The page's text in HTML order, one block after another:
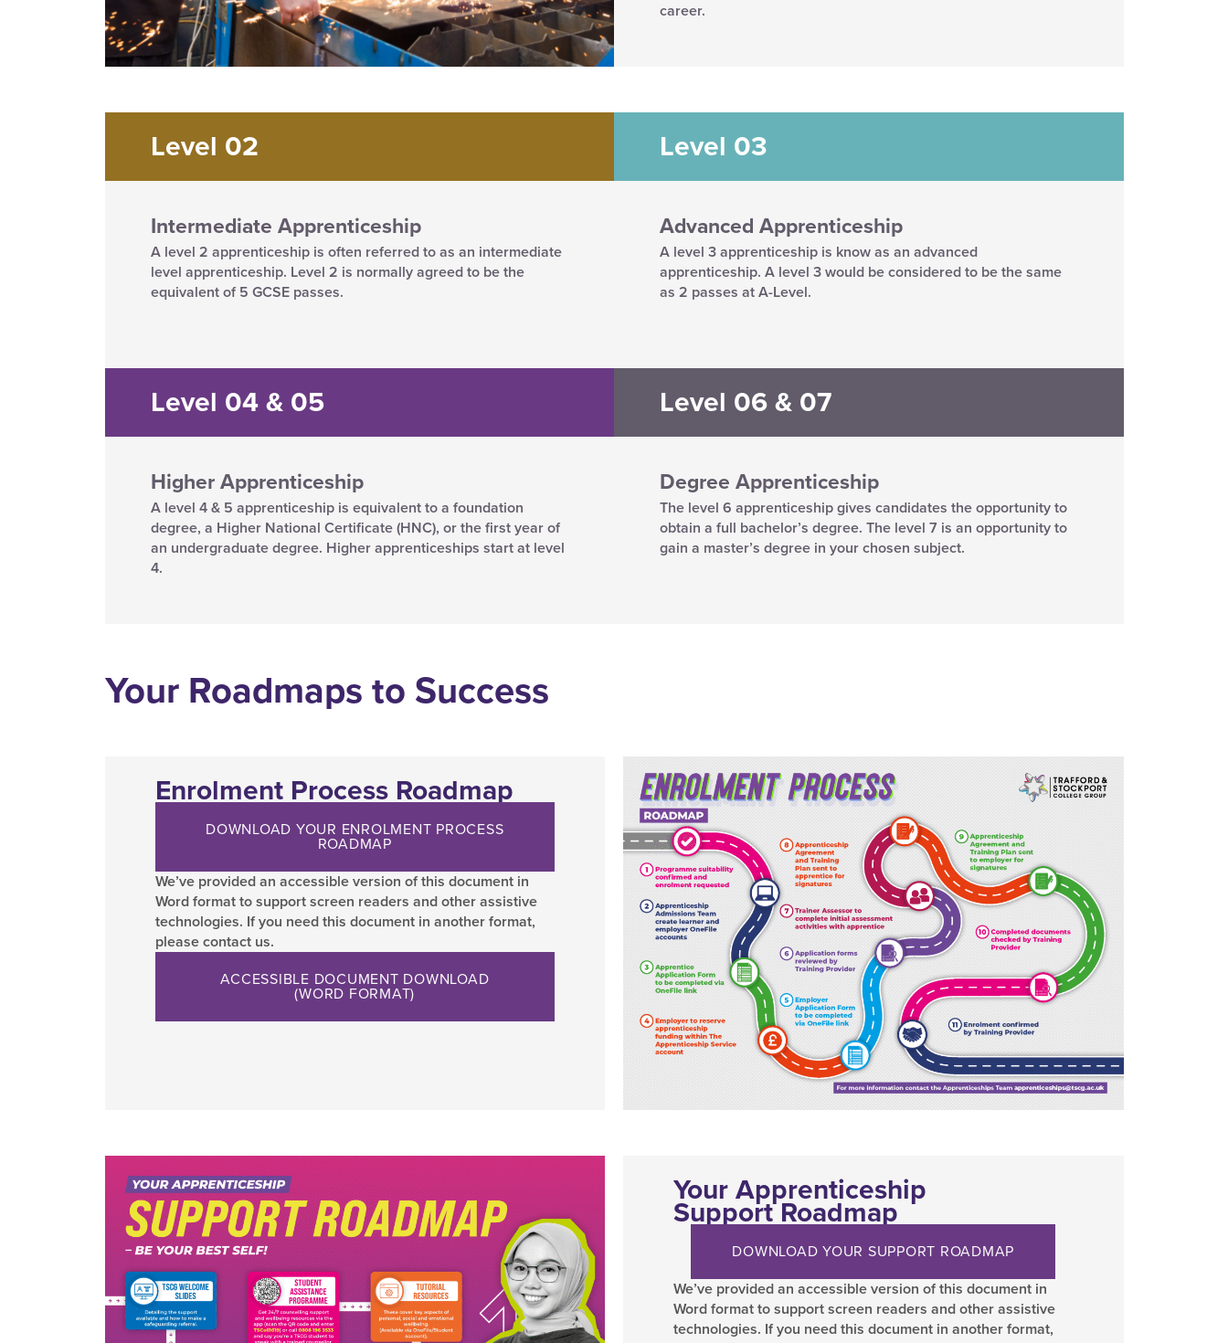
career.
Level 02
Intermediate Apprenticeship
A level 2 apprenticeship is often referred to as an intermediate
level apprenticeship. Level 2 is normally agreed to be the
equivalent of 5 GCSE passes.
Level 03
Advanced Apprenticeship
A level 3 apprenticeship is know as an advanced
apprenticeship. A level 3 would be considered to be the same
as 2 passes at A-Level.
Level 04 & 05
Higher Apprenticeship
A level 4 & 5 apprenticeship is equivalent to a foundation
degree, a Higher National Certificate (HNC), or the first year of
an undergraduate degree. Higher apprenticeships start at level
4.
Level 06 & 07
Degree Apprenticeship
The level 6 apprenticeship gives candidates the opportunity to
obtain a full bachelor’s degree. The level 7 is an opportunity to
gain a master’s degree in your chosen subject.
Your Roadmaps to Success
Enrolment Process Roadmap
DOWNLOAD YOUR ENROLMENT PROCESS
ROADMAP
We’ve provided an accessible version of this document in
Word format to support screen readers and other assistive
technologies. If you need this document in another format,
please contact us.
ACCESSIBLE DOCUMENT DOWNLOAD
(WORD FORMAT)
Your Apprenticeship
Support Roadmap
DOWNLOAD YOUR SUPPORT ROADMAP
We’ve provided an accessible version of this document in
Word format to support screen readers and other assistive
technologies. If you need this document in another format,